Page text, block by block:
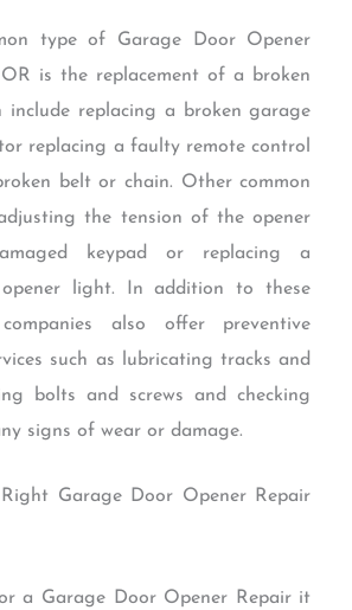
type of Garage Door Opener
is the replacement of a broken
include replacing a broken garage
replacing a faulty remote control
belt or chain. Other common
the tension of the opener
keypad or replacing a
opener light. In addition to these
also offer preventive
such as lubricating tracks and
bolts and screws and checking
signs of wear or damage.
Garage Door Opener Repair
a Garage Door Opener Repair it